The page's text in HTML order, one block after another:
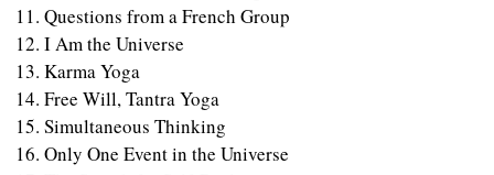
Questions from a French Group
I Am the Universe
Karma Yoga
Free Will, Tantra Yoga
Simultaneous Thinking
Only One Event in the Universe